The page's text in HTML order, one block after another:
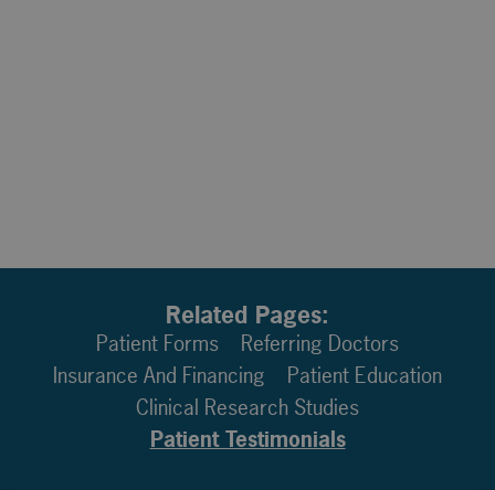
Related Pages:
Patient Forms
Referring Doctors
Insurance And Financing
Patient Education
Clinical Research Studies
Patient Testimonials